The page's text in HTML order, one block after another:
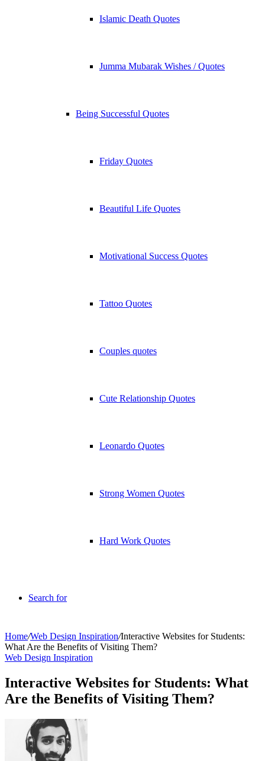
Islamic Death Quotes
Jumma Mubarak Wishes / Quotes
Being Successful Quotes
Friday Quotes
Beautiful Life Quotes
Motivational Success Quotes
Tattoo Quotes
Couples quotes
Cute Relationship Quotes
Leonardo Quotes
Strong Women Quotes
Hard Work Quotes
Search for
Home/Web Design Inspiration/Interactive Websites for Students:
What Are the Benefits of Visiting Them?
Web Design Inspiration
Interactive Websites for Students: What
Are the Benefits of Visiting Them?